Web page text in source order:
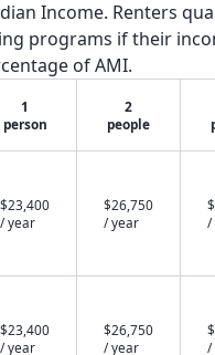
Income. Renters
programs if their
of AMI.
1
person
2
people
$23,400
/ year
$26,750
/ year
/
$23,400
/ year
$26,750
/ year
/